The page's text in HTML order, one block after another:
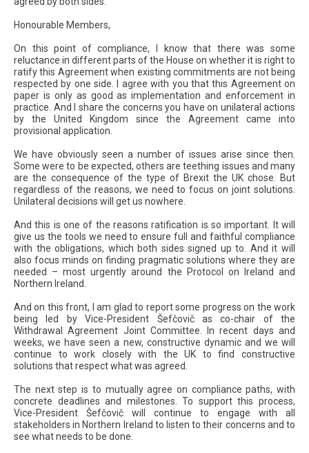
Honourable Members,
On this point of compliance, I know that there was some
reluctance in different parts of the House on whether it is right to
ratify this Agreement when existing commitments are not being
respected by one side. I agree with you that this Agreement on
paper is only as good as implementation and enforcement in
practice. And I share the concerns you have on unilateral actions
by the United Kingdom since the Agreement came into
provisional application.
We have obviously seen a number of issues arise since then.
Some were to be expected, others are teething issues and many
are the consequence of the type of Brexit the UK chose. But
regardless of the reasons, we need to focus on joint solutions.
Unilateral decisions will get us nowhere.
And this is one of the reasons ratification is so important. It will
give us the tools we need to ensure full and faithful compliance
with the obligations, which both sides signed up to. And it will
also focus minds on finding pragmatic solutions where they are
needed – most urgently around the Protocol on Ireland and
Northern Ireland.
And on this front, I am glad to report some progress on the work
being led by Vice-President Šefčovič as co-chair of the
Withdrawal Agreement Joint Committee. In recent days and
weeks, we have seen a new, constructive dynamic and we will
continue to work closely with the UK to find constructive
solutions that respect what was agreed.
The next step is to mutually agree on compliance paths, with
concrete deadlines and milestones. To support this process,
Vice-President Šefčovič will continue to engage with all
stakeholders in Northern Ireland to listen to their concerns and to
see what needs to be done.